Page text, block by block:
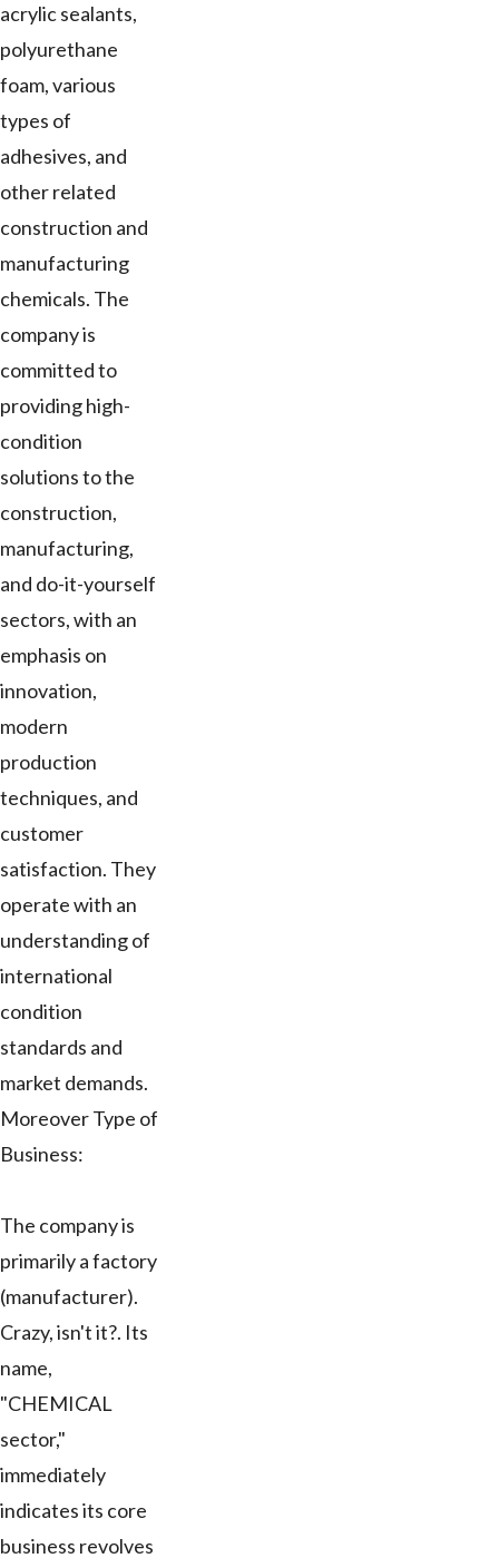
acrylic sealants,
polyurethane
foam, various
types of
adhesives, and
other related
construction and
manufacturing
chemicals. The
company is
committed to
providing high-
condition
solutions to the
construction,
manufacturing,
and do-it-yourself
sectors, with an
emphasis on
innovation,
modern
production
techniques, and
customer
satisfaction. They
operate with an
understanding of
international
condition
standards and
market demands.
Moreover Type of
Business:
The company is
primarily a factory
(manufacturer).
Crazy, isn't it?. Its
name,
"CHEMICAL
sector,"
immediately
indicates its core
business revolves